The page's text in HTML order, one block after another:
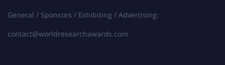
General / Sponsors / Exhibiting / Advertising:
contact@worldresearchawards.com